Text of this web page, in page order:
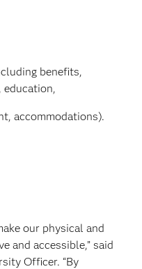
benefits,
education,
accommodations).
our physical and
and accessible,” said
Officer. “By